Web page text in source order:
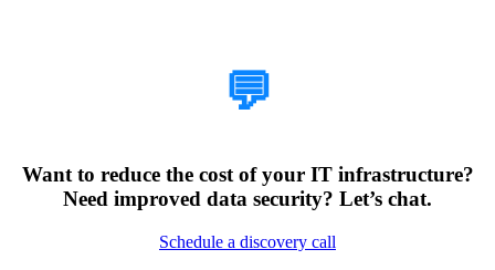
💬
Want to reduce the cost of your IT infrastructure?
Need improved data security? Let’s chat.
Schedule a discovery call